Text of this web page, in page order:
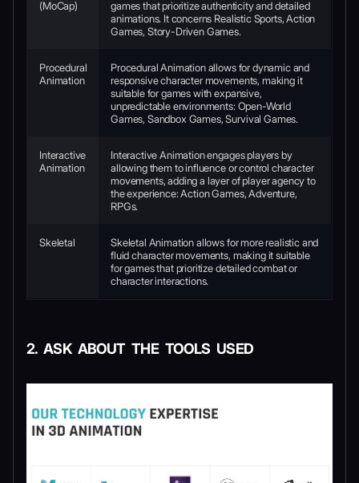
(MoCap)
games that prioritize authenticity and detailed
animations. It concerns Realistic Sports, Action
Games, Story-Driven Games.
Procedural
Animation
Procedural Animation allows for dynamic and
responsive character movements, making it
suitable for games with expansive,
unpredictable environments: Open-World
Games, Sandbox Games, Survival Games.
Interactive
Animation
Interactive Animation engages players by
allowing them to influence or control character
movements, adding a layer of player agency to
the experience: Action Games, Adventure,
RPGs.
Skeletal
Skeletal Animation allows for more realistic and
fluid character movements, making it suitable
for games that prioritize detailed combat or
character interactions.
2. ASK ABOUT THE TOOLS USED